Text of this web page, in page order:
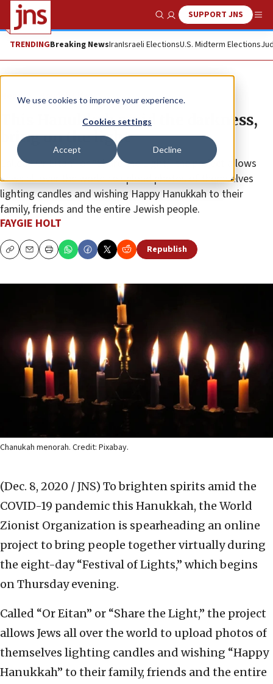
We use cookies to improve your experience.
Cookies settings
Accept Decline
Show SearchSUPPORT JNS
TRENDINGBreaking NewsIranIsraeli ElectionsU.S. Midterm Elections
News Jewish Life
This Hanukkah amid the darkness,
bring on the light
Called “Or Eitan” or “Share the Light,” the project allows
Jews all over the world to upload photos of themselves
lighting candles and wishing Happy Hanukkah to their
family, friends and the entire Jewish people.
FAYGIE HOLT
CopyEmailPrint Republish
Chanukah menorah. Credit: Pixabay.
(Dec. 8, 2020 / JNS) To brighten spirits amid the
COVID-19 pandemic this Hanukkah, the World
Zionist Organization is spearheading an online
project to bring people together virtually during
the eight-day “Festival of Lights,” which begins
on Thursday evening.
Called “Or Eitan” or “Share the Light,” the project
allows Jews all over the world to upload photos of
themselves lighting candles and wishing “Happy
Hanukkah” to their family, friends and the entire